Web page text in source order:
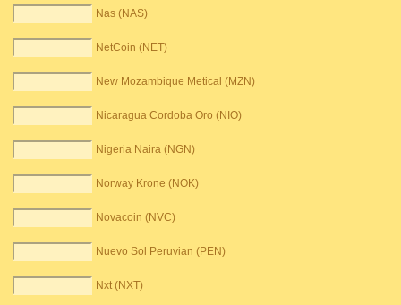
Nas (NAS)
NetCoin (NET)
New Mozambique Metical (MZN)
Nicaragua Cordoba Oro (NIO)
Nigeria Naira (NGN)
Norway Krone (NOK)
Novacoin (NVC)
Nuevo Sol Peruvian (PEN)
Nxt (NXT)